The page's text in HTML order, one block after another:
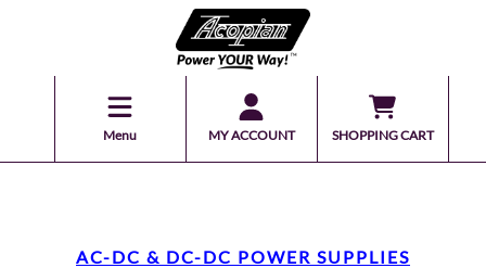
Menu MY ACCOUNT SHOPPING CART
AC-DC & DC-DC POWER SUPPLIES